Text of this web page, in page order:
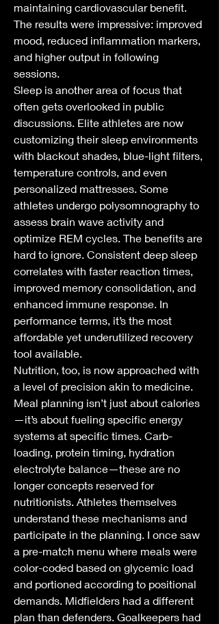
maintaining cardiovascular benefit.
The results were impressive: improved
mood, reduced inflammation markers,
and higher output in following
sessions.
Sleep is another area of focus that
often gets overlooked in public
discussions. Elite athletes are now
customizing their sleep environments
with blackout shades, blue-light filters,
temperature controls, and even
personalized mattresses. Some
athletes undergo polysomnography to
assess brain wave activity and
optimize REM cycles. The benefits are
hard to ignore. Consistent deep sleep
correlates with faster reaction times,
improved memory consolidation, and
enhanced immune response. In
performance terms, it’s the most
affordable yet underutilized recovery
tool available.
Nutrition, too, is now approached with
a level of precision akin to medicine.
Meal planning isn’t just about calories
—it’s about fueling specific energy
systems at specific times. Carb-
loading, protein timing, hydration
electrolyte balance—these are no
longer concepts reserved for
nutritionists. Athletes themselves
understand these mechanisms and
participate in the planning. I once saw
a pre-match menu where meals were
color-coded based on glycemic load
and portioned according to positional
demands. Midfielders had a different
plan than defenders. Goalkeepers had